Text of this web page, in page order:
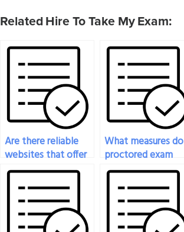
Related Hire To Take My Exam:
Are there reliable
websites that offer
proctored exam
services for
payment?
What measures do
proctored exam
services take to
ensure the fairness
of the testing
environment for all
participants?